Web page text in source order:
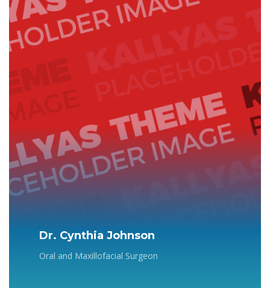
Dr. Cynthia Johnson
Oral and Maxillofacial Surgeon